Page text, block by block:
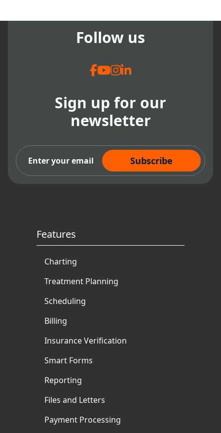
care. Highly recommend.
Follow us
Sign up for our
newsletter
Subscribe Now
Features
Charting
Treatment Planning
Scheduling
Billing
Insurance Verification
Smart Forms
Reporting
Files and Letters
Payment Processing